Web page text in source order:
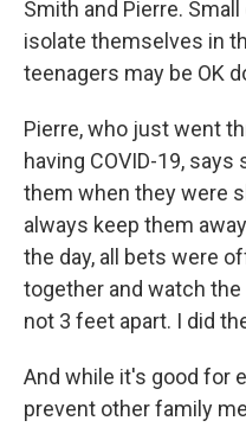
Smith and Pierre.
isolate themselves in
teenagers may be OK
Pierre, who just went
having COVID-19,
them when they were
always keep them
the day, all bets were
together and watch
not 3 feet apart. I did
And while it's good for
prevent other family